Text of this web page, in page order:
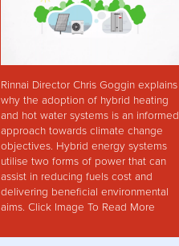
Rinnai Director Chris Goggin explains
why the adoption of hybrid heating
and hot water systems is an informed
approach towards climate change
objectives. Hybrid energy systems
utilise two forms of power that can
assist in reducing fuels cost and
delivering beneficial environmental
aims. Click Image To Read More